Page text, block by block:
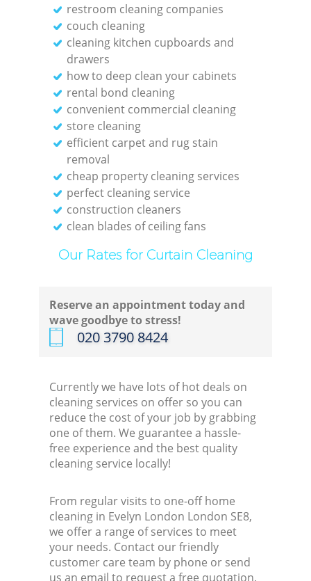
restroom cleaning companies
couch cleaning
cleaning kitchen cupboards and
drawers
how to deep clean your cabinets
rental bond cleaning
convenient commercial cleaning
store cleaning
efficient carpet and rug stain
removal
cheap property cleaning services
perfect cleaning service
construction cleaners
clean blades of ceiling fans
Our Rates for Curtain Cleaning
Reserve an appointment today and
wave goodbye to stress!
‎020 3790 8424
Currently we have lots of hot deals on
cleaning services on offer so you can
reduce the cost of your job by grabbing
one of them. We guarantee a hassle-
free experience and the best quality
cleaning service locally!
From regular visits to one-off home
cleaning in Evelyn London London SE8,
we offer a range of services to meet
your needs. Contact our friendly
customer care team by phone or send
us an email to request a free quotation.